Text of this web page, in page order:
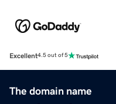
Excellent4.5 out of 5
The domain name